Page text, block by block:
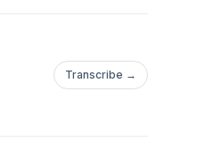
Transcribe →